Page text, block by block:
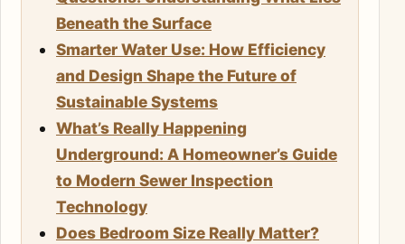
Beneath the Surface
Smarter Water Use: How Efficiency
and Design Shape the Future of
Sustainable Systems
What’s Really Happening
Underground: A Homeowner’s Guide
to Modern Sewer Inspection
Technology
Does Bedroom Size Really Matter?